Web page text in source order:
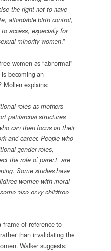
the right not to have
affordable birth control,
access, especially for
minority women.”
women as “abnormal”
becoming an
Mollen explains:
roles as mothers
patriarchal structures
can then focus on their
and career. People who
gender roles,
the role of parent, are
Some studies have
women with moral
also envy childfree
frame of reference to
than invalidating the
Walker suggests: